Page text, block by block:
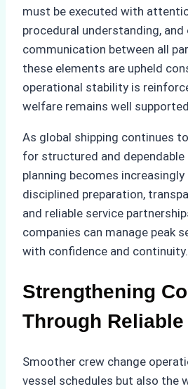
must be executed with
procedural understanding, and
communication between all
these elements are upheld
operational stability is
welfare remains well
As global shipping continues
for structured and
planning becomes increasingly
disciplined preparation,
and reliable service
companies can manage peak
with confidence and continuity.
Strengthening
Through
Smoother crew change
vessel schedules but also the